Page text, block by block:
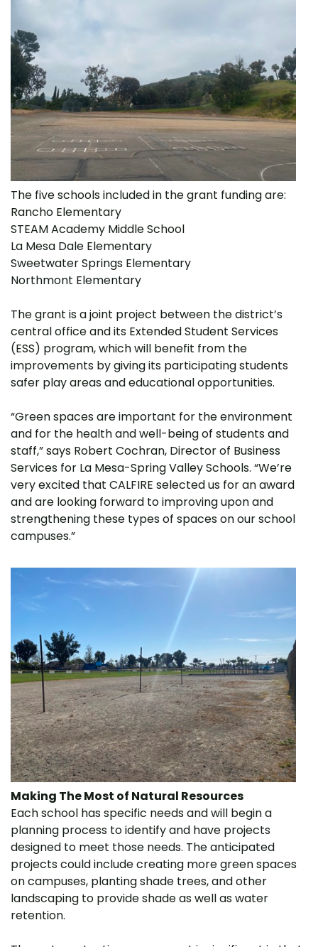
The five schools included in the grant funding are:
Rancho Elementary
STEAM Academy Middle School
La Mesa Dale Elementary
Sweetwater Springs Elementary
Northmont Elementary
The grant is a joint project between the district’s
central office and its Extended Student Services
(ESS) program, which will benefit from the
improvements by giving its participating students
safer play areas and educational opportunities.
“Green spaces are important for the environment
and for the health and well-being of students and
staff,” says Robert Cochran, Director of Business
Services for La Mesa-Spring Valley Schools. “We’re
very excited that CALFIRE selected us for an award
and are looking forward to improving upon and
strengthening these types of spaces on our school
campuses.”
Making The Most of Natural Resources
Each school has specific needs and will begin a
planning process to identify and have projects
designed to meet those needs. The anticipated
projects could include creating more green spaces
on campuses, planting shade trees, and other
landscaping to provide shade as well as water
retention.